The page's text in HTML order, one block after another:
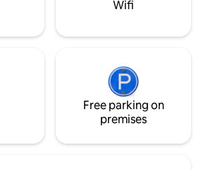
Wifi
Free parking on
premises